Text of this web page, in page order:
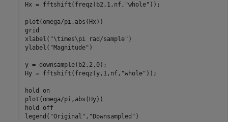
Hx = fftshift(freqz(b2,1,nf, "whole" ));
plot(omega/pi,abs(Hx))
grid
xlabel( "\times\pi rad/sample" )
ylabel( "Magnitude" )
y = downsample(b2,2,0);
Hy = fftshift(freqz(y,1,nf, "whole" ));
hold
on
plot(omega/pi,abs(Hy))
hold
off
legend( "Original" , "Downsampled" )